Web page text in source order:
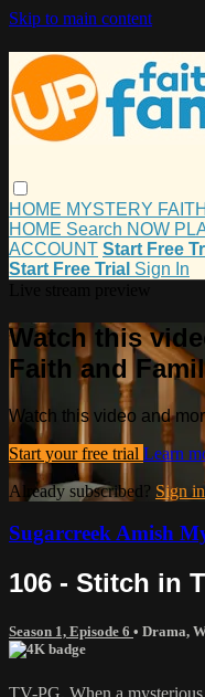
Skip to main content
HOME MYSTERY FAITH
HOME Search NOW
ACCOUNT Start Free
Start Free Trial Sign In
Watch this
Faith and
Watch this video and
Start your free trial Learn
Already subscribed? Sign in
Sugarcreek Amish
106 - Stitch in
Season 1, Episode 6 • Drama,
TV-PG. When a